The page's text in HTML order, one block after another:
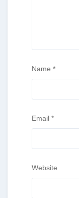
Name *
Email *
Website